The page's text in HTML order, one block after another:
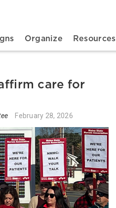
Organize Resources
care for
February 28, 2026